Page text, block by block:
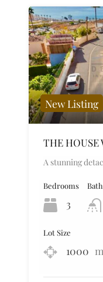
New Listing
THE HOUSE
A stunning
Bedrooms
3
Lot Size
1000